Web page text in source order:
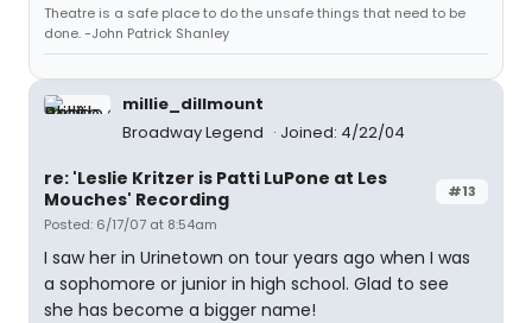
Theatre is a safe place to do the unsafe things that need to be
done. -John Patrick Shanley
millie_dillmount
Broadway Legend
Joined: 4/22/04
#13
re: 'Leslie Kritzer is Patti LuPone at Les
Mouches' Recording
Posted: 6/17/07 at 8:54am
I saw her in Urinetown on tour years ago when I was
a sophomore or junior in high school. Glad to see
she has become a bigger name!